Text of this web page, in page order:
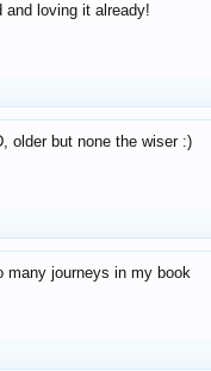
and loving it already!
older but none the wiser :)
many journeys in my book